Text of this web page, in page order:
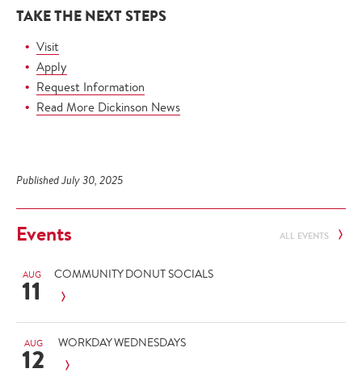
TAKE THE NEXT STEPS
Visit
Apply
Request Information
Read More Dickinson News
Published July 30, 2025
Events ALL EVENTS
AUG
11 COMMUNITY DONUT SOCIALS
AUG
12 WORKDAY WEDNESDAYS